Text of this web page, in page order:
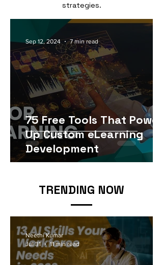
strategies.
75 Free Tools That Power
Up Custom eLearning
Development
Sep 12, 2024 7 min read
TRENDING NOW
Neethi Kumar
Jul 31
11 min read